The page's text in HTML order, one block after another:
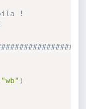
!
"wb" )